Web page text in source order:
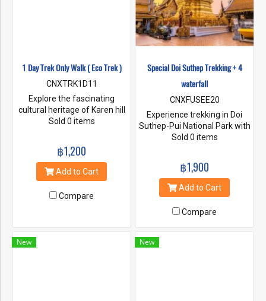
1 Day Trek Only Walk ( Eco Trek )
CNXTRK1D11
Explore the fascinating
cultural heritage of Karen hill
tribe people and learn about
about flora and fauna. Enjoy
the village mountain views
and the warm welcoming
treks are hosted by our
Sold 0 items
฿1,200
Add to Cart
Compare
Special Doi Suthep Trekking + 4
waterfall
CNXFUSEE20
Experience trekking in Doi
Suthep-Pui National Park with
the path used by monks and
Suthep and Wat Pha Lat and
continue on a nature trail to
visit four waterfalls. and rest
Sold 0 items
฿1,900
Add to Cart
Compare
New New